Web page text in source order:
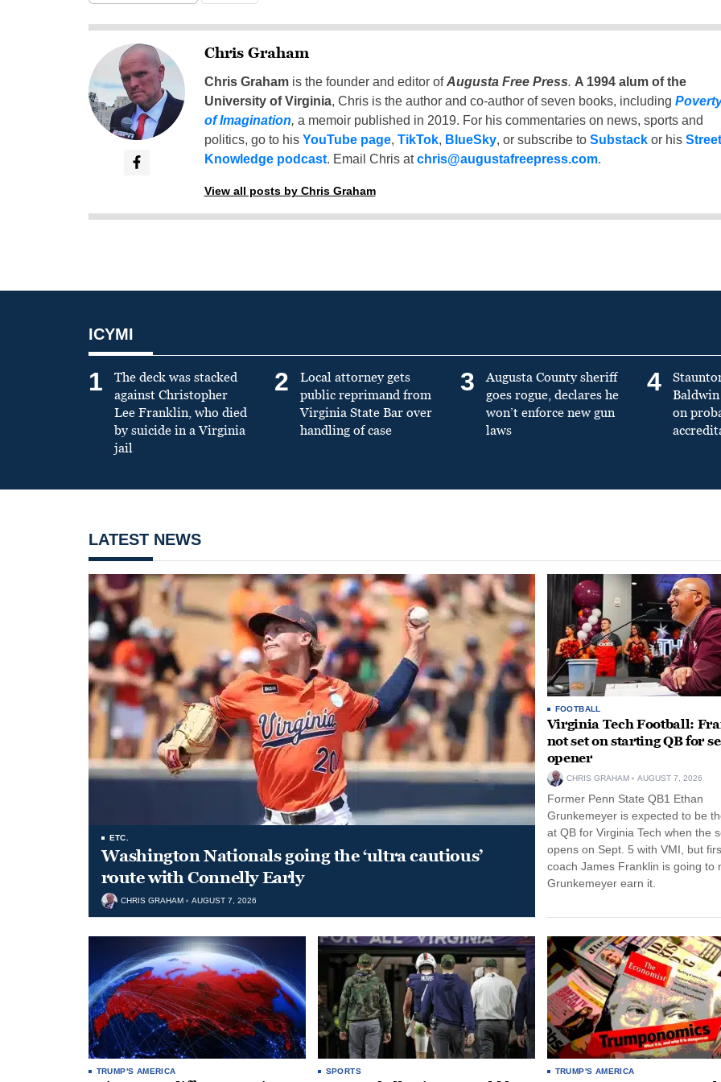
Chris Graham
Chris Grahamis the founder and editor ofAugusta Free Press. A 1994 alum of the
University of Virginia, Chris is the author and co-author of seven books, including
of Imagination, a memoir published in 2019. For his commentaries on news, sports and
politics, go to his YouTube page, TikTok, BlueSky, or subscribe to Substackor his Street
Knowledge podcast. Email Chris atchris@augustafreepress.com.
View all posts by Chris Graham
ICYMI
1
The deck was stacked
against Christopher
Lee Franklin, who died
by suicide in a Virginia
jail
2
Local attorney gets
public reprimand from
Virginia State Bar over
handling of case
3
Augusta County sheriff
goes rogue, declares he
won’t enforce new gun
laws
4
on
LATEST NEWS
ETC.
Washington Nationals going the ‘ultra cautious’
route with Connelly Early
CHRIS GRAHAM AUGUST 7, 2026
FOOTBALL
Virginia Tech Football:
not set on starting QB for
opener
CHRIS GRAHAM AUGUST 7, 2026
Former Penn State QB1 Ethan
Grunkemeyer is expected to be
at QB for Virginia Tech when the
opens on Sept. 5 with VMI, but
coach James Franklin is going to
Grunkemeyer earn it.
TRUMP'S AMERICA SPORTS TRUMP'S AMERICA